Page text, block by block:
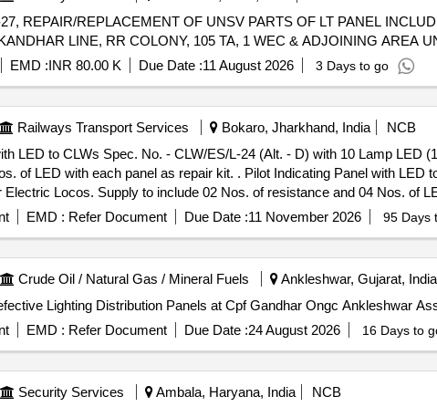
REPAIR/REPLACEMENT OF UNSV PARTS OF LT PANEL
LINE, RR COLONY, 105 TA, 1 WEC & ADJOINING AREA
EMD :INR 80.00 K Due Date :11 August 2026 3 Days to go
Railways Transport Services Bokaro, Jharkhand, India
NCB
LED to CLWs Spec. No. - CLW/ES/L-24 (Alt. - D) with 10 Lamp LED
. Pilot Indicating Panel with LED to CLWs Spec. No. - CLW/ES/L-24 (Alt. - D) with 10 Lamp LED
Electric Locos. Supply to include 02 Nos. of resistance and 04 Nos. of
] [Quantity Tolerance (+/-): 5 %age , Item Category : Normal , Total PO
EMD : Refer Document Due Date :11 November 2026 95 Days
Crude Oil / Natural Gas / Mineral Fuels Ankleshwar, Gujarat, India
Lighting Distribution Panels at Cpf Gandhar Ongc Ankleshwar
EMD : Refer Document Due Date :24 August 2026 16 Days to
Security Services Ambala, Haryana, India
NCB